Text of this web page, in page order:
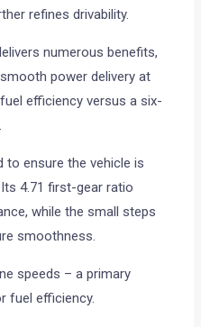
refines drivability.
numerous benefits,
power delivery at
efficiency versus a six-
to ensure the vehicle is
4.71 first-gear ratio
while the small steps
smoothness.
speeds – a primary
fuel efficiency.